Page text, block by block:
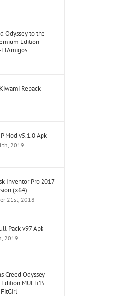
Odyssey to the
Edition
ElAmigos
Repack-
Mod v5.1.0 Apk
2019
Inventor Pro 2017
(x64)
21st, 2018
Pack v97 Apk
2019
Creed Odyssey
MULTi15
FitGirl